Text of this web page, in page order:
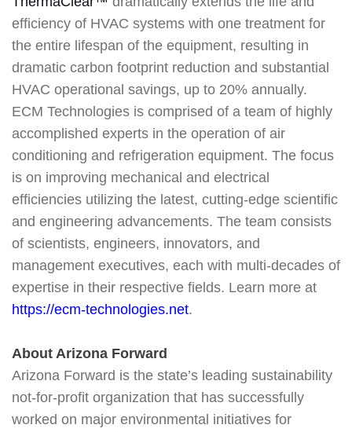
efficiency of HVAC systems with one treatment for
the entire lifespan of the equipment, resulting in
dramatic carbon footprint reduction and substantial
HVAC operational savings, up to 20% annually.
ECM Technologies is comprised of a team of highly
accomplished experts in the operation of air
conditioning and refrigeration equipment. The focus
is on improving mechanical and electrical
efficiencies utilizing the latest, cutting-edge scientific
and engineering advancements. The team consists
of scientists, engineers, innovators, and
management executives, each with multi-decades of
expertise in their respective fields. Learn more at
https://ecm-technologies.net.
About Arizona Forward
Arizona Forward is the state’s leading sustainability
not-for-profit organization that has successfully
worked on major environmental initiatives for